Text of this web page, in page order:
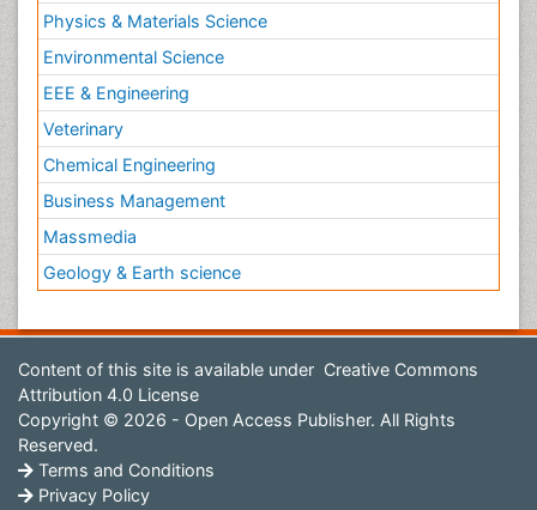
Physics & Materials Science
Environmental Science
EEE & Engineering
Veterinary
Chemical Engineering
Business Management
Massmedia
Geology & Earth science
Content of this site is available under Creative Commons
Attribution 4.0 License
Copyright © 2026 - Open Access Publisher. All Rights
Reserved.
Terms and Conditions
Privacy Policy